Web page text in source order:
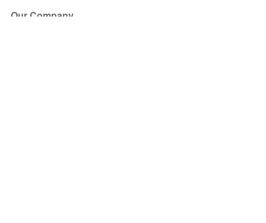
Our Company